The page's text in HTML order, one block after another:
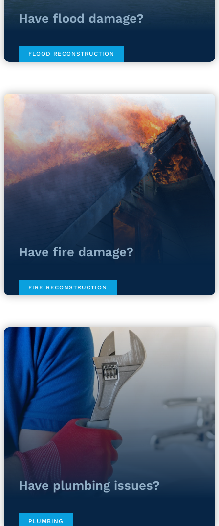
Have flood damage?
FLOOD RECONSTRUCTION
Have fire damage?
FIRE RECONSTRUCTION
Have plumbing issues?
PLUMBING